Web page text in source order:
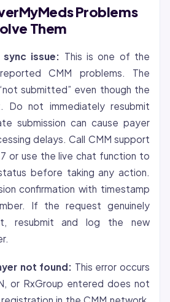
Problems
Them
issue: This is one of the
CMM problems. The
submitted” even though the
Do not immediately resubmit
submission can cause payer
delays. Call CMM support
or use the live chat function to
before taking any action.
confirmation with timestamp
If the request genuinely
resubmit and log the new
not found: This error occurs
or RxGroup entered does not
in the CMM network.